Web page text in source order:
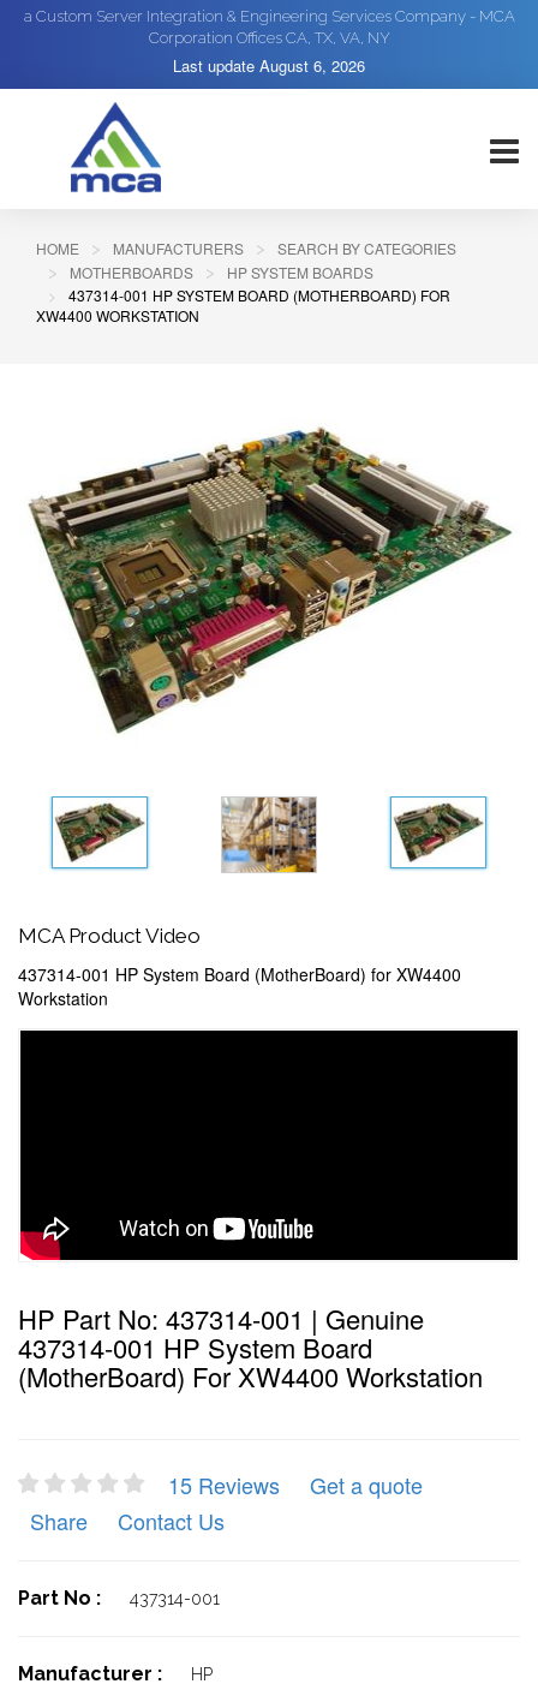
a Custom Server Integration & Engineering Services Company - MCA
Corporation Offices CA, TX, VA, NY
Last update August 6, 2026
HOME MANUFACTURERS
SEARCH BY CATEGORIES
MOTHERBOARDS
HP SYSTEM BOARDS
437314-001 HP SYSTEM BOARD (MOTHERBOARD) FOR
XW4400 WORKSTATION
MCA Product Video
437314-001 HP System Board (MotherBoard) for XW4400
Workstation
HP Part No: 437314-001 | Genuine
437314-001 HP System Board
(MotherBoard) For XW4400 Workstation
15 Reviews
Get a quote
Share
Contact Us
Part No : 437314-001
Manufacturer : HP